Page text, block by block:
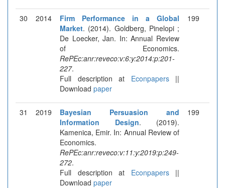
30 2014
Firm Performance in a Global
Market. (2014). Goldberg, Pinelopi ;
De Loecker, Jan. In: Annual Review
of Economics.
RePEc:anr:reveco:v:6:y:2014:p:201-
227.
Full description at Econpapers||
Download paper
199
31 2019
Bayesian Persuasion and
Information Design. (2019).
Kamenica, Emir. In: Annual Review of
Economics.
RePEc:anr:reveco:v:11:y:2019:p:249-
272.
Full description at Econpapers||
Download paper
199